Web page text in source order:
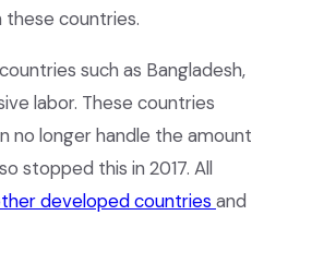
countries.
such as Bangladesh,
labor. These countries
longer handle the amount
stopped this in 2017. All
developed countries and